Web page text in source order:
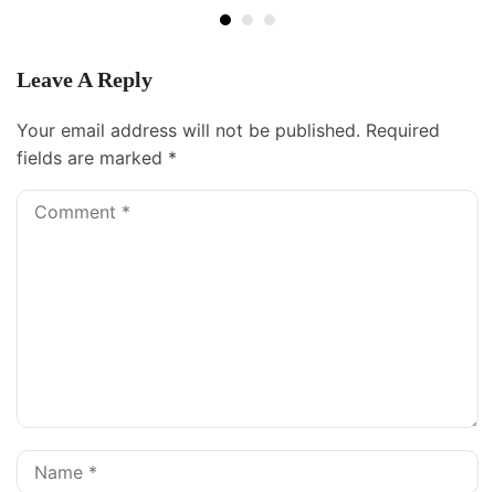
Leave A Reply
Your email address will not be published. Required
fields are marked *